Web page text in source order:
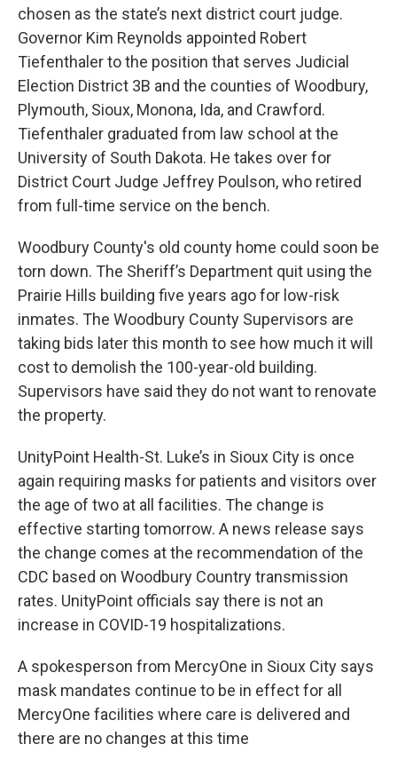
chosen as the state’s next district court judge.
Governor Kim Reynolds appointed Robert
Tiefenthaler to the position that serves Judicial
Election District 3B and the counties of Woodbury,
Plymouth, Sioux, Monona, Ida, and Crawford.
Tiefenthaler graduated from law school at the
University of South Dakota. He takes over for
District Court Judge Jeffrey Poulson, who retired
from full-time service on the bench.
Woodbury County's old county home could soon be
torn down. The Sheriff’s Department quit using the
Prairie Hills building five years ago for low-risk
inmates. The Woodbury County Supervisors are
taking bids later this month to see how much it will
cost to demolish the 100-year-old building.
Supervisors have said they do not want to renovate
the property.
UnityPoint Health-St. Luke’s in Sioux City is once
again requiring masks for patients and visitors over
the age of two at all facilities. The change is
effective starting tomorrow. A news release says
the change comes at the recommendation of the
CDC based on Woodbury Country transmission
rates. UnityPoint officials say there is not an
increase in COVID-19 hospitalizations.
A spokesperson from MercyOne in Sioux City says
mask mandates continue to be in effect for all
MercyOne facilities where care is delivered and
there are no changes at this time